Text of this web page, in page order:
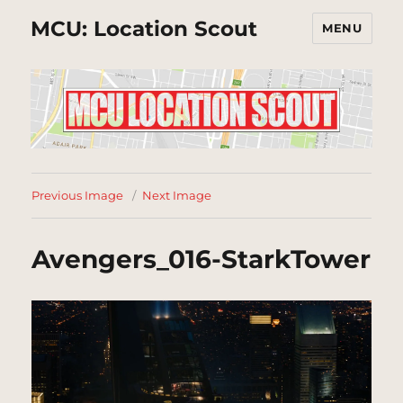
MCU: Location Scout MENU
Previous Image Next Image
Avengers_016-StarkTower